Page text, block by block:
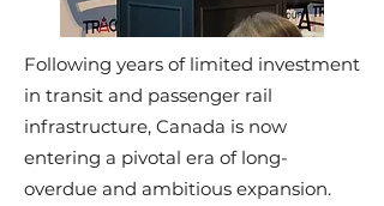
Following years of limited investment
in transit and passenger rail
infrastructure, Canada is now
entering a pivotal era of long-
overdue and ambitious expansion.